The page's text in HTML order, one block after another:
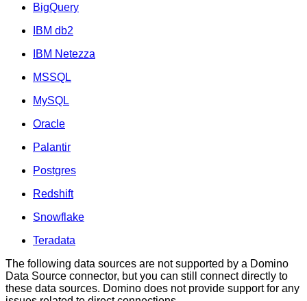
BigQuery
IBM db2
IBM Netezza
MSSQL
MySQL
Oracle
Palantir
Postgres
Redshift
Snowflake
Teradata
The following data sources are not supported by a Domino
Data Source connector, but you can still connect directly to
these data sources. Domino does not provide support for any